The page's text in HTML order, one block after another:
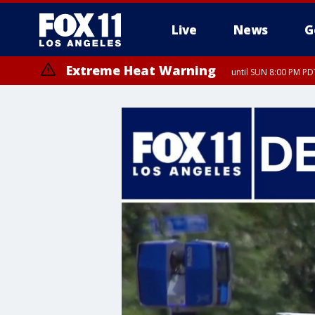
Live News
Extreme Heat Warning until SUN 8:00 PM